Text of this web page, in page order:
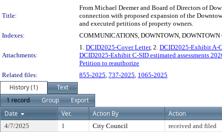
Title:
From Michael Deemer and Board of Directors of
connection with proposed expansion of the
and executed petitions of property owners.
Indexes:
COMMUNICATIONS, DOWNTOWN,
Attachments:
1. DCID2025-Cover Letter, 2. DCID2025-Exhibit A-
DCID2025-Exhibit C-SID estimated assessments
Petition to reauthorize
Related files:
855-2025, 737-2025, 1065-2025
History (1)
Text
1 record
Group
Export
Date
Ver. Action By Action
4/7/2025 1 City Council received and filed